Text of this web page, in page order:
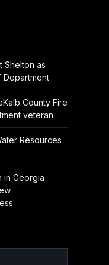
Shelton as
Department
County Fire
veteran
Resources
in Georgia